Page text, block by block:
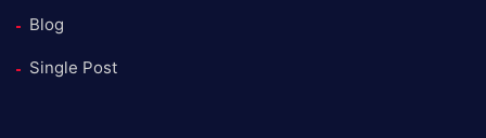
Blog
Single Post